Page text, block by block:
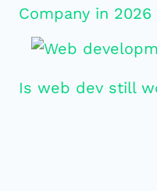
Company in 2026
Is web dev still